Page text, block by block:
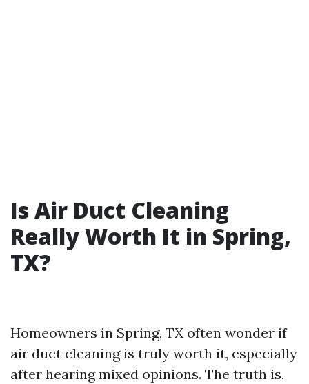
Is Air Duct Cleaning
Really Worth It in Spring,
TX?
Homeowners in Spring, TX often wonder if
air duct cleaning is truly worth it, especially
after hearing mixed opinions. The truth is,